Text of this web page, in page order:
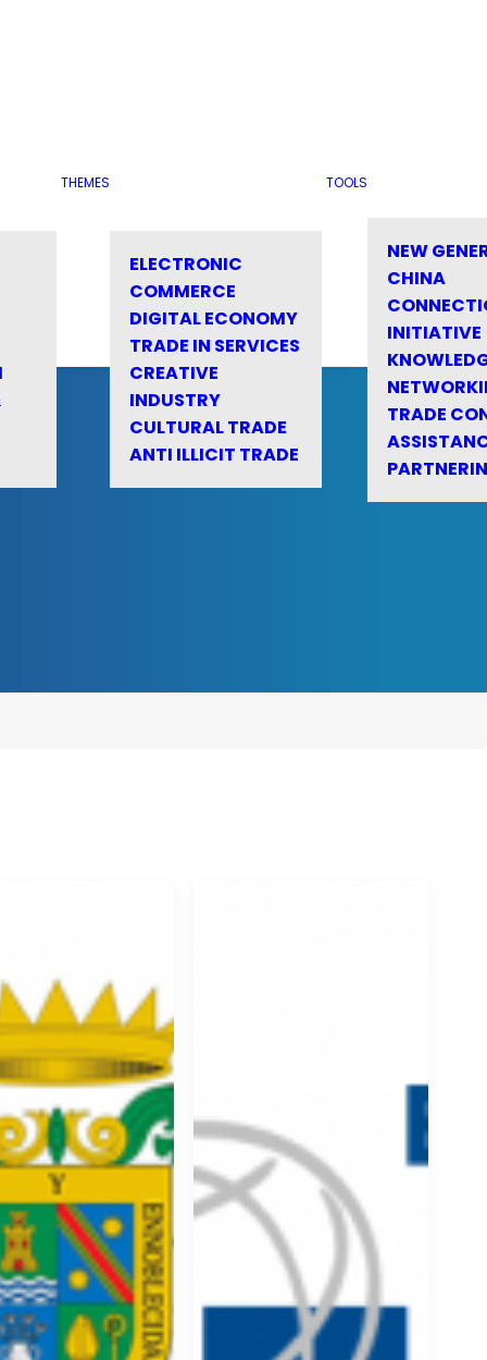
THEMES
ELECTRONIC
COMMERCE
DIGITAL ECONOMY
TRADE IN SERVICES
CREATIVE
INDUSTRY
CULTURAL TRADE
ANTI ILLICIT TRADE
TOOLS
NEW
CHINA
INITIATIVE
TRADE